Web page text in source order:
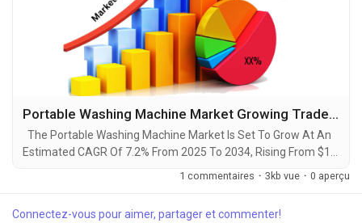
Portable Washing Machine Market Growing Trade among Emerging Economies Opening New Opportunities by 2034
The Portable Washing Machine Market Is Set To Grow At An
Estimated CAGR Of 7.2% From 2025 To 2034, Rising From $1.3
Billion In 2024 To $2.5 Billion By 2034. The Latest Trending
Industrial Portable Washing Machine Market sector is on the
robust growth and ground breaking technological
1 commentaires · 3kb vue · 0 aperçu
Connectez-vous pour aimer, partager et commenter!